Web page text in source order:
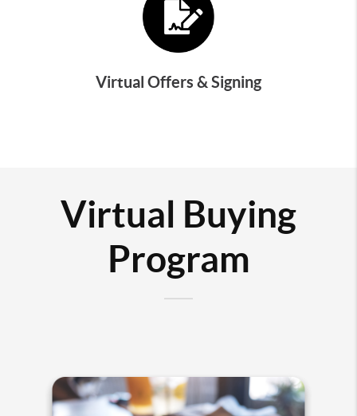
Virtual Offers & Signing
Virtual Buying
Program